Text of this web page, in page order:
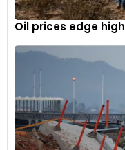
As discussions
Indian electric vehicle
international
Oil prices edge